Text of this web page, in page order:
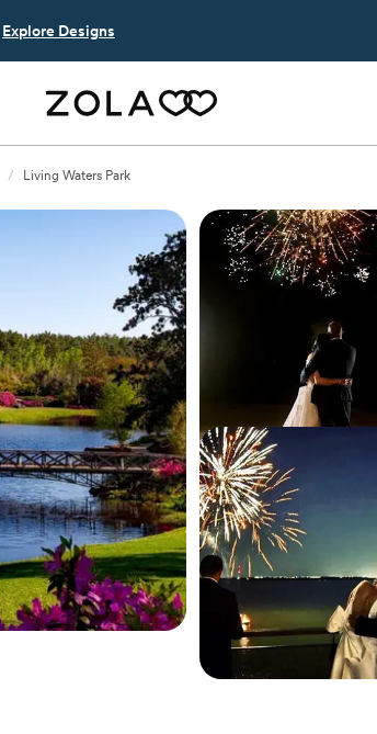
Explore Designs
/ Living Waters Park